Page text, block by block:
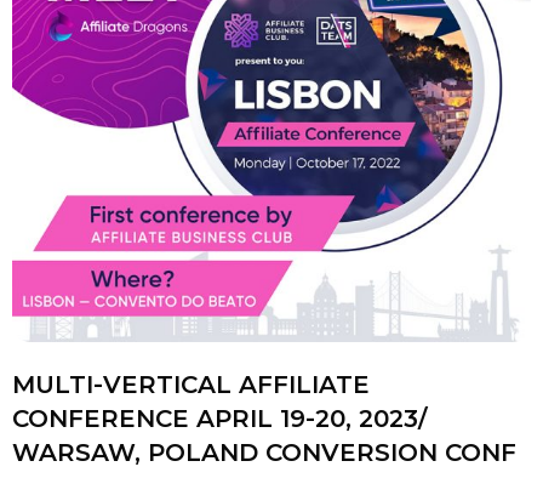
MULTI-VERTICAL AFFILIATE
CONFERENCE APRIL 19-20, 2023/
WARSAW, POLAND CONVERSION CONF